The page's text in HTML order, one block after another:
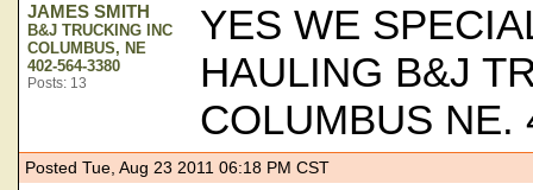
JAMES SMITH
B&J TRUCKING INC
COLUMBUS, NE
402-564-3380
Posts: 13
YES WE
HAULING B&J
COLUMBUS NE.
Posted Tue, Aug 23 2011 06:18 PM CST